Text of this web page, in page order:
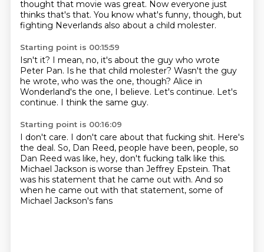
thought that movie was great. Now everyone just
thinks that's that. You know what's funny, though, but
fighting Neverlands also about a child molester.
Starting point is 00:15:59
Isn't it? I mean, no, it's about the guy who wrote
Peter Pan. Is he that child molester? Wasn't the guy
he wrote, who was the one, though? Alice in
Wonderland's the one, I believe. Let's continue. Let's
continue. I think the same guy.
Starting point is 00:16:09
I don't care. I don't care about that fucking shit. Here's
the deal. So, Dan Reed, people have been, people, so
Dan Reed was like, hey, don't fucking talk like this.
Michael Jackson is worse than Jeffrey Epstein. That
was his statement that he came out with. And so
when he came out with that statement, some of
Michael Jackson's fans